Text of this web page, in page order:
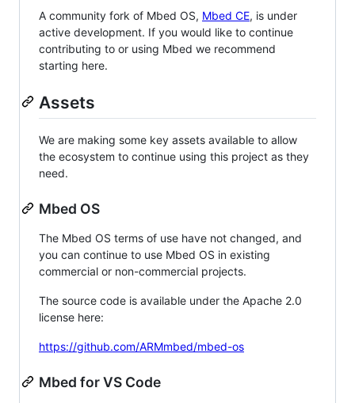
A community fork of Mbed OS, Mbed CE, is under
active development. If you would like to continue
contributing to or using Mbed we recommend
starting here.
Assets
We are making some key assets available to allow
the ecosystem to continue using this project as they
need.
Mbed OS
The Mbed OS terms of use have not changed, and
you can continue to use Mbed OS in existing
commercial or non-commercial projects.
The source code is available under the Apache 2.0
license here:
https://github.com/ARMmbed/mbed-os
Mbed for VS Code